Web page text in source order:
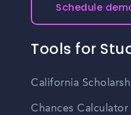
Schedule
Tools for
California
Chances Calculator